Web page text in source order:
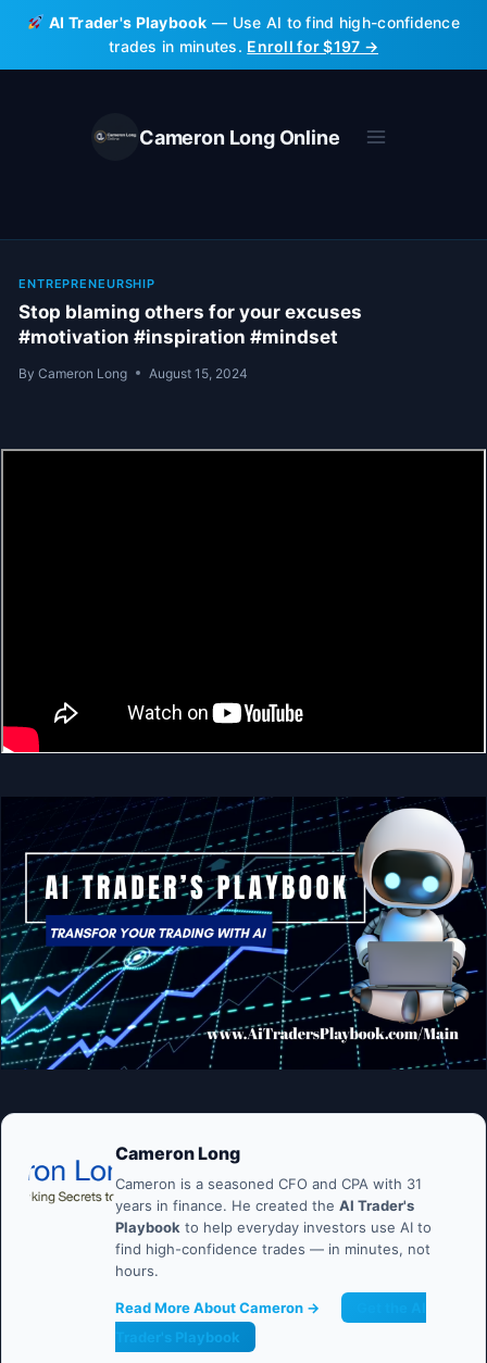
Skip
content
AI Trader's Playbook — Use AI to find high-confidence
trades in minutes. Enroll for $197 →
Cameron Long Online
ENTREPRENEURSHIP
Stop blaming others for your excuses
#motivation #inspiration #mindset
By Cameron Long August 15, 2024
Cameron Long
Cameron is a seasoned CFO and CPA with 31
years in finance. He created the AI Trader's
Playbook to help everyday investors use AI to
find high-confidence trades — in minutes, not
hours.
Read More About Cameron →
Trader's Playbook